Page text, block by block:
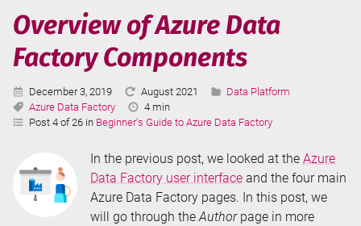
User
Interface
Overview of Azure Data
Factory Components
Published:
December 3, 2019
Last
Updated:
August 2021 Categories:
Data Platform
Tags:
Azure Data Factory
Reading
Time:
4 min
Post 4 of 26 in Beginner's Guide to Azure Data Factory
In the previous post, we looked at the Azure
Data Factory user interface and the four main
Azure Data Factory pages. In this post, we
will go through theAuthorpage in more